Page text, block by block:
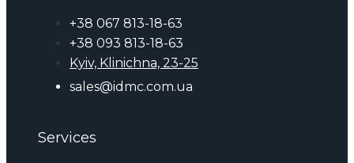
+38 067 813-18-63
+38 093 813-18-63
Kyiv, Klinichna, 23-25
sales@idmc.com.ua
Services